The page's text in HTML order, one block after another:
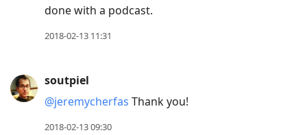
done with a podcast.
2018-02-13 11:31
soutpiel
@jeremycherfas Thank you!
2018-02-13 09:30